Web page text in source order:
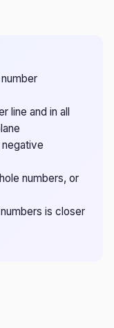
line and in all
negative
numbers, or
is closer